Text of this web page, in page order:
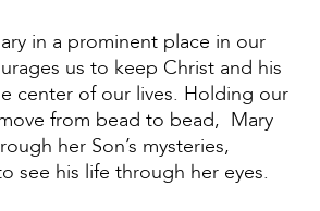
in a prominent place in our
us to keep Christ and his
center of our lives. Holding our
from bead to bead, Mary
her Son’s mysteries,
see his life through her eyes.